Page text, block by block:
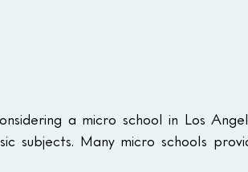
a micro school in Los
subjects. Many micro schools